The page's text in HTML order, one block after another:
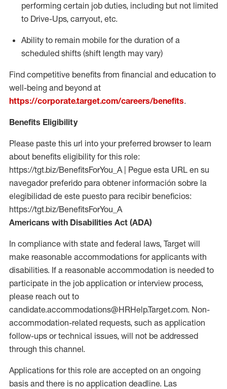
performing certain job duties, including but not limited
to Drive-Ups, carryout, etc.
Ability to remain mobile for the duration of a
scheduled shifts (shift length may vary)
Find competitive benefits from financial and education to
well-being and beyond at
https://corporate.target.com/careers/benefits.
Benefits Eligibility
Please paste this url into your preferred browser to learn
about benefits eligibility for this role:
https://tgt.biz/BenefitsForYou_A | Pegue esta URL en su
navegador preferido para obtener información sobre la
elegibilidad de este puesto para recibir beneficios:
https://tgt.biz/BenefitsForYou_A
Americans with Disabilities Act (ADA)
In compliance with state and federal laws, Target will
make reasonable accommodations for applicants with
disabilities. If a reasonable accommodation is needed to
participate in the job application or interview process,
please reach out to
candidate.accommodations@HRHelp.Target.com. Non-
accommodation-related requests, such as application
follow-ups or technical issues, will not be addressed
through this channel.
Applications for this role are accepted on an ongoing
basis and there is no application deadline. Las